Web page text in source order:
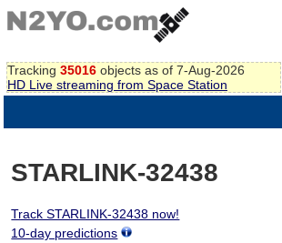
Tracking 35016 objects as of 7-Aug-2026
HD Live streaming from Space Station
STARLINK-32438
Track STARLINK-32438 now!
10-day predictions